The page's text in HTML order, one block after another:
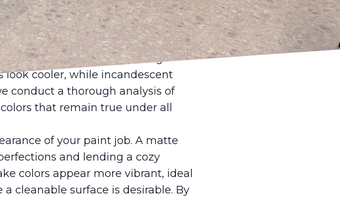
greatly influence how a color
throughout the day. A color
and soft come evening.
look cooler, while incandescent
conduct a thorough analysis of
that remain true under all
of your paint job. A matte
and lending a cozy
colors appear more vibrant, ideal
cleanable surface is desirable. By